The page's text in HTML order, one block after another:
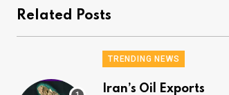
Related Posts
TRENDING NEWS
Iran’s Oil Exports